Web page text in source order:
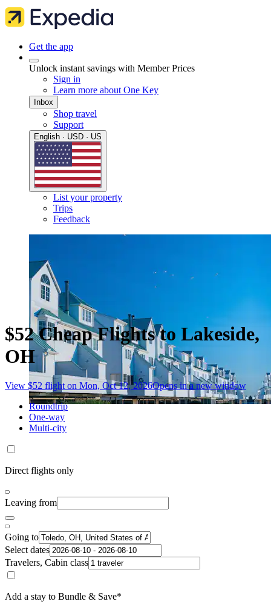
Get the app
Unlock instant savings with Member Prices
Sign in
Learn more about One Key
Inbox
Shop travel
Support
English · USD · US
List your property
Trips
Feedback
$52 Cheap Flights to Lakeside,
OH
View $52 flight on Mon, Oct 12, 2026Opens in a new window
Roundtrip
One-way
Multi-city
Direct flights only
Leaving from
Going to
Select dates
Travelers, Cabin class
Add a stay to Bundle & Save*